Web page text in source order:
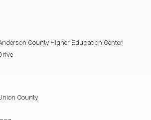
County Higher Education Center
County